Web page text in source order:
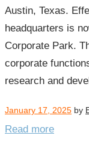
Austin, Texas.
headquarters is
Corporate Park.
corporate
research and
January 17, 2025 by
Read more